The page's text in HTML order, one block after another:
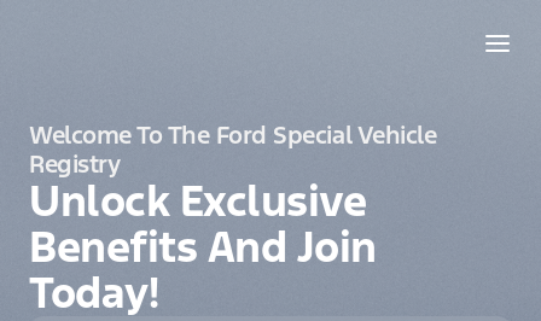
Welcome To The Ford Special Vehicle
Registry
Unlock Exclusive
Benefits And Join
Today!